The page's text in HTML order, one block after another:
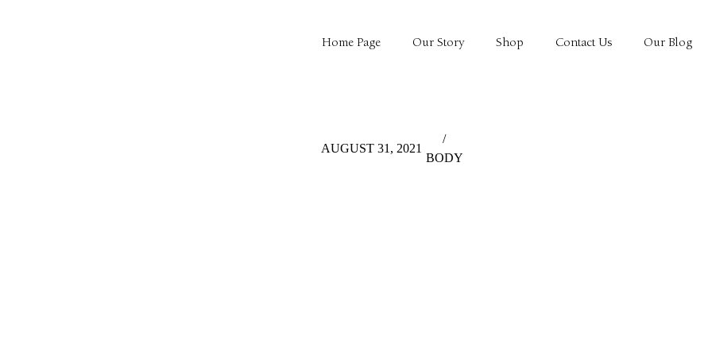
Home Page Our Story Shop Contact Us Our Blog
AUGUST 31, 2021
/
BODY